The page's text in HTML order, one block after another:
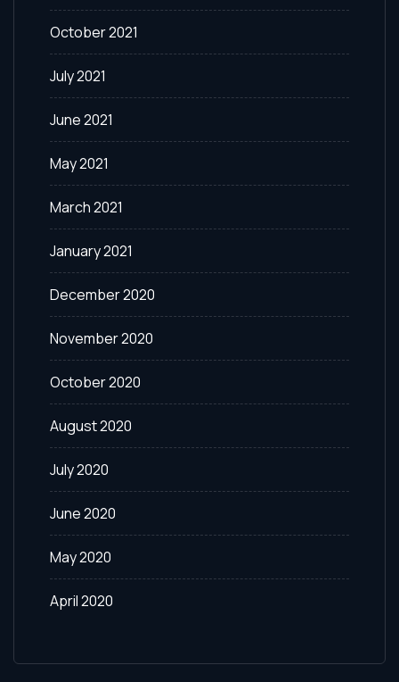
October 2021
July 2021
June 2021
May 2021
March 2021
January 2021
December 2020
November 2020
October 2020
August 2020
July 2020
June 2020
May 2020
April 2020